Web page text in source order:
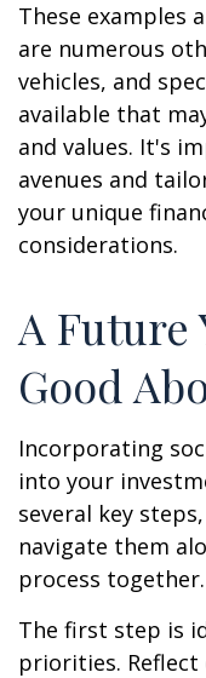
These examples
are numerous
vehicles, and
available that
and values. It's
avenues and
your unique
considerations.
A Future
Good
Incorporating
into your
several key
navigate them
process together.
The first step is
priorities.